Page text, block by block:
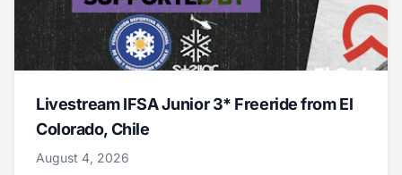
Livestream IFSA Junior 3* Freeride from El
Colorado, Chile
August 4, 2026